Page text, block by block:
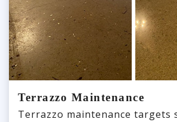
Terrazzo Maintenance
Terrazzo maintenance targets